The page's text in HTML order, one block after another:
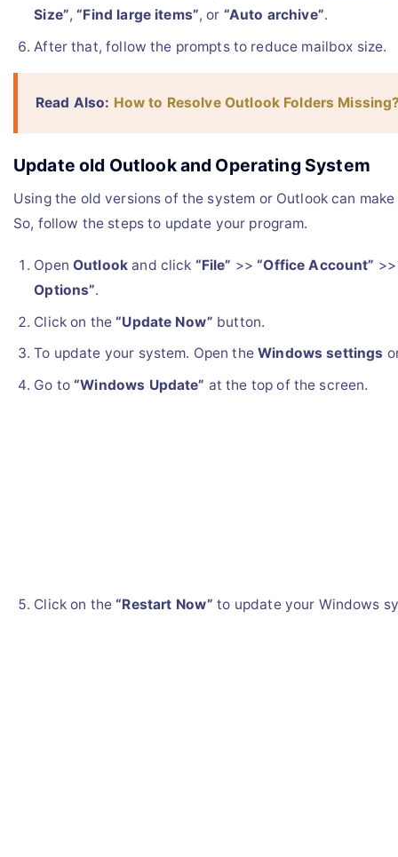
Size”,“Find large items”, or “Auto archive”.
After that, follow the prompts to reduce mailbox size.
Read Also: How to Resolve Outlook Folders
Update old Outlook and Operating System
Using the old versions of the system or Outlook can
So, follow the steps to update your program.
Open Outlook and click “File” >>“Office Account”
Options”.
Click on the“Update Now” button.
To update your system. Open theWindows settings
Go to“Windows Update” at the top of the screen.
Click on the“Restart Now” to update your Windows